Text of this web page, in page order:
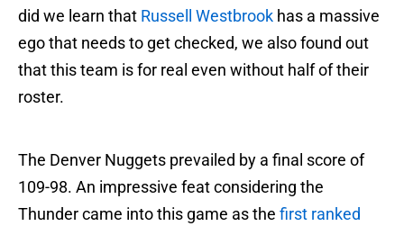
did we learn that Russell Westbrook has a massive
ego that needs to get checked, we also found out
that this team is for real even without half of their
roster.
The Denver Nuggets prevailed by a final score of
109-98. An impressive feat considering the
Thunder came into this game as the first ranked